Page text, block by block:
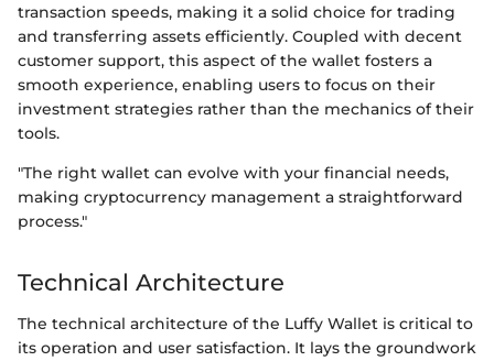
transaction speeds, making it a solid choice for trading
and transferring assets efficiently. Coupled with decent
customer support, this aspect of the wallet fosters a
smooth experience, enabling users to focus on their
investment strategies rather than the mechanics of their
tools.
"The right wallet can evolve with your financial needs,
making cryptocurrency management a straightforward
process."
Technical Architecture
The technical architecture of the Luffy Wallet is critical to
its operation and user satisfaction. It lays the groundwork